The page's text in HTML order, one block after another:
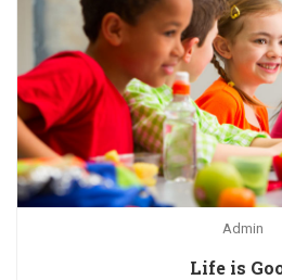
Admin
Life is